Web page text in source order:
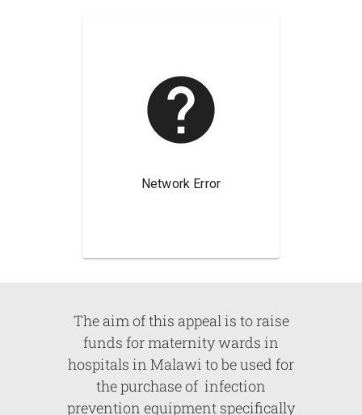
The aim of this appeal is to raise
funds for maternity wards in
hospitals in Malawi to be used for
the purchase of infection
prevention equipment specifically